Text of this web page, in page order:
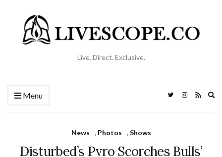
Live. Direct. Exclusive.
Menu
News , Photos , Shows
Disturbed’s Pyro Scorches Bulls’